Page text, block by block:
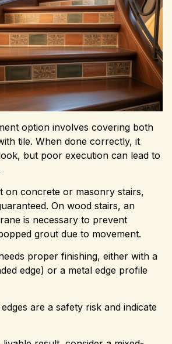
option involves covering both
tile. When done correctly, it
but poor execution can lead to
on concrete or masonry stairs,
On wood stairs, an
is necessary to prevent
grout due to movement.
proper finishing, either with a
edge) or a metal edge profile
are a safety risk and indicate